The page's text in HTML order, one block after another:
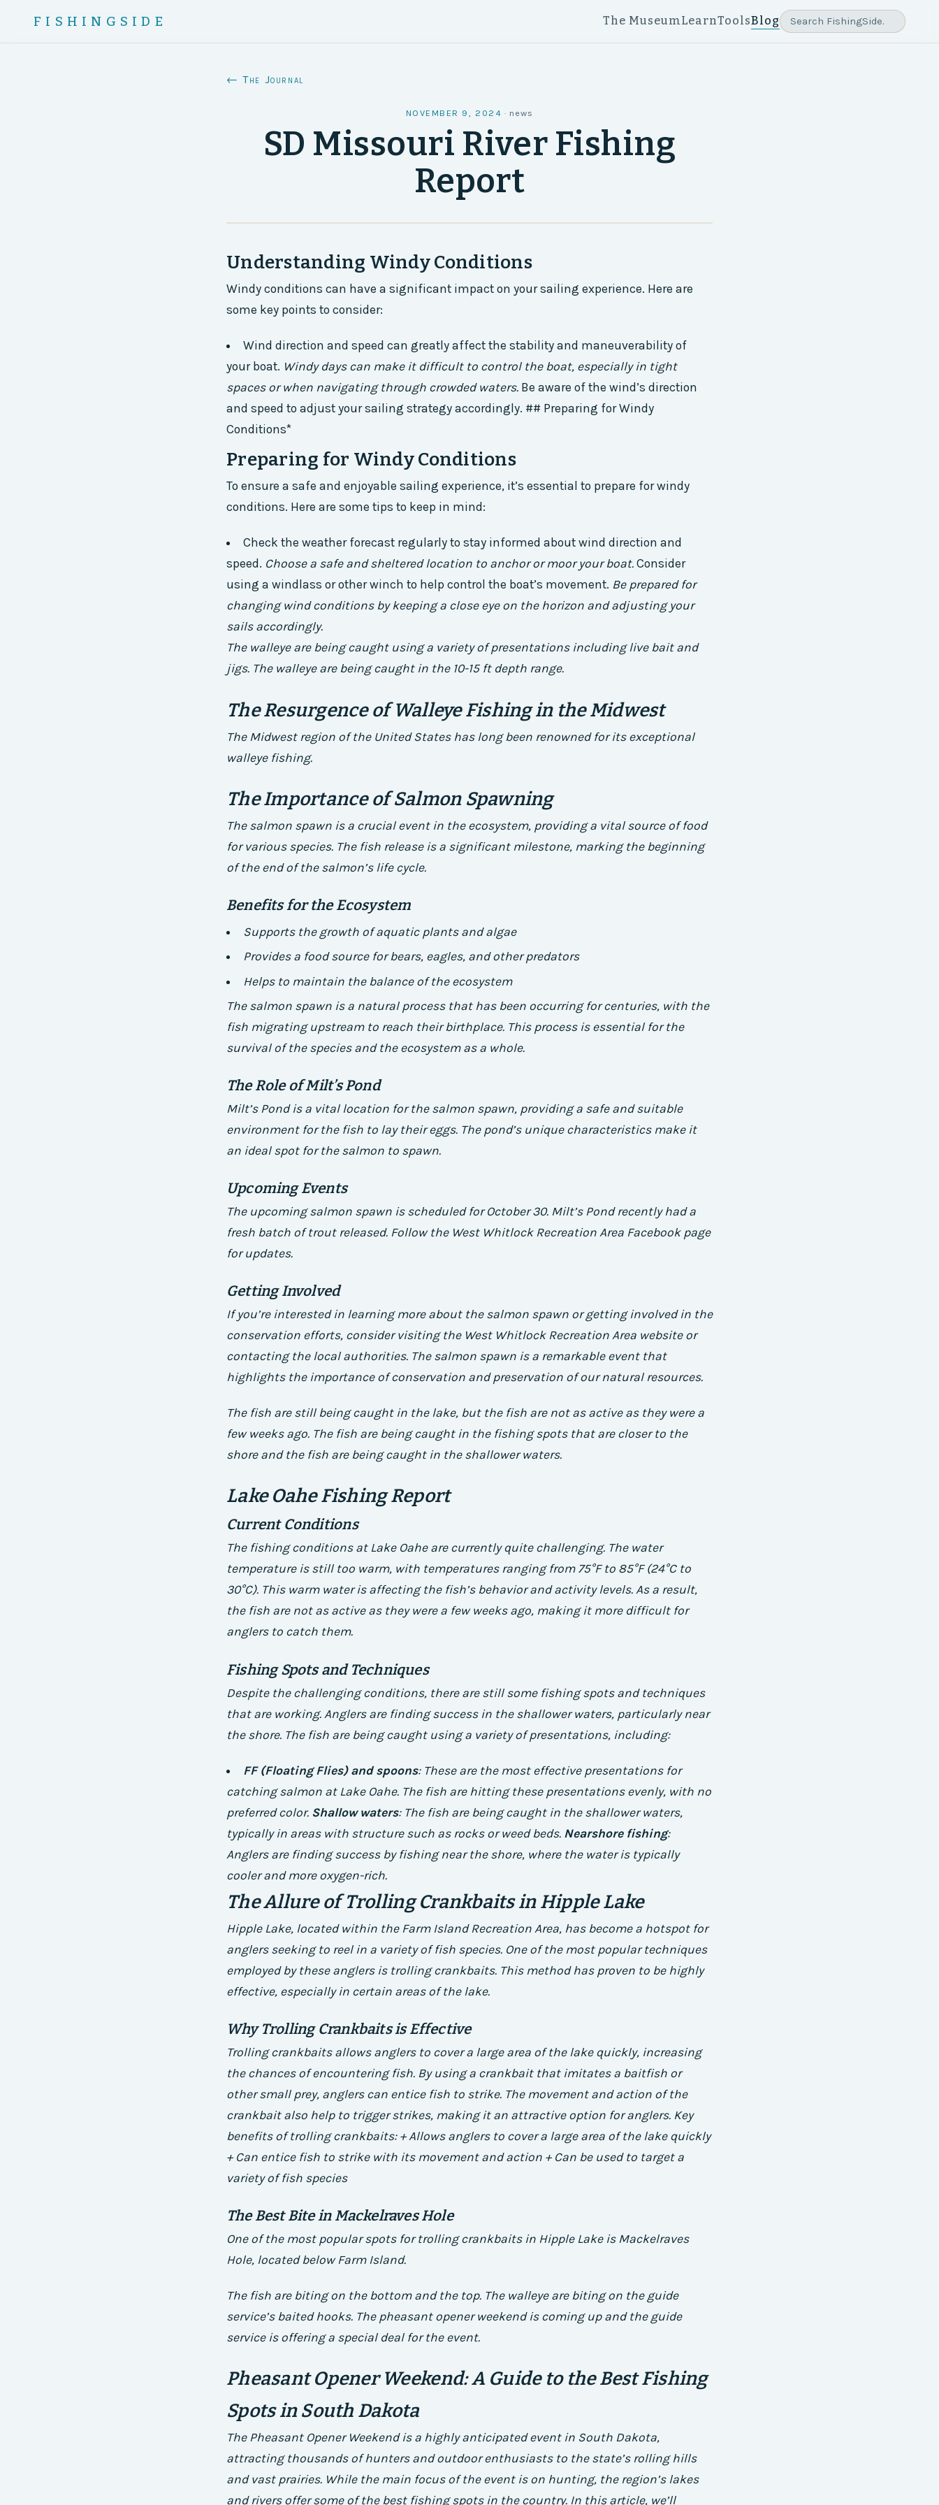
FISHINGSIDE The Museum LearnToolsBlog
← The Journal
NOVEMBER 9, 2024 · news
SD Missouri River Fishing
Report
Understanding Windy Conditions
Windy conditions can have a significant impact on your sailing experience. Here are
some key points to consider:
Wind direction and speed can greatly affect the stability and maneuverability of
your boat. Windy days can make it difficult to control the boat, especially in tight
spaces or when navigating through crowded waters. Be aware of the wind’s direction
and speed to adjust your sailing strategy accordingly. ## Preparing for Windy
Conditions*
Preparing for Windy Conditions
To ensure a safe and enjoyable sailing experience, it’s essential to prepare for windy
conditions. Here are some tips to keep in mind:
Check the weather forecast regularly to stay informed about wind direction and
speed. Choose a safe and sheltered location to anchor or moor your boat. Consider
using a windlass or other winch to help control the boat’s movement. Be prepared for
changing wind conditions by keeping a close eye on the horizon and adjusting your
sails accordingly.
The walleye are being caught using a variety of presentations including live bait and
jigs. The walleye are being caught in the 10-15 ft depth range.
The Resurgence of Walleye Fishing in the Midwest
The Midwest region of the United States has long been renowned for its exceptional
walleye fishing.
The Importance of Salmon Spawning
The salmon spawn is a crucial event in the ecosystem, providing a vital source of food
for various species. The fish release is a significant milestone, marking the beginning
of the end of the salmon’s life cycle.
Benefits for the Ecosystem
Supports the growth of aquatic plants and algae
Provides a food source for bears, eagles, and other predators
Helps to maintain the balance of the ecosystem
The salmon spawn is a natural process that has been occurring for centuries, with the
fish migrating upstream to reach their birthplace. This process is essential for the
survival of the species and the ecosystem as a whole.
The Role of Milt’s Pond
Milt’s Pond is a vital location for the salmon spawn, providing a safe and suitable
environment for the fish to lay their eggs. The pond’s unique characteristics make it
an ideal spot for the salmon to spawn.
Upcoming Events
The upcoming salmon spawn is scheduled for October 30. Milt’s Pond recently had a
fresh batch of trout released. Follow the West Whitlock Recreation Area Facebook page
for updates.
Getting Involved
If you’re interested in learning more about the salmon spawn or getting involved in the
conservation efforts, consider visiting the West Whitlock Recreation Area website or
contacting the local authorities. The salmon spawn is a remarkable event that
highlights the importance of conservation and preservation of our natural resources.
The fish are still being caught in the lake, but the fish are not as active as they were a
few weeks ago. The fish are being caught in the fishing spots that are closer to the
shore and the fish are being caught in the shallower waters.
Lake Oahe Fishing Report
Current Conditions
The fishing conditions at Lake Oahe are currently quite challenging. The water
temperature is still too warm, with temperatures ranging from 75°F to 85°F (24°C to
30°C). This warm water is affecting the fish’s behavior and activity levels. As a result,
the fish are not as active as they were a few weeks ago, making it more difficult for
anglers to catch them.
Fishing Spots and Techniques
Despite the challenging conditions, there are still some fishing spots and techniques
that are working. Anglers are finding success in the shallower waters, particularly near
the shore. The fish are being caught using a variety of presentations, including:
FF (Floating Flies) and spoons: These are the most effective presentations for
catching salmon at Lake Oahe. The fish are hitting these presentations evenly, with no
preferred color. Shallow waters: The fish are being caught in the shallower waters,
typically in areas with structure such as rocks or weed beds. Nearshore fishing:
Anglers are finding success by fishing near the shore, where the water is typically
cooler and more oxygen-rich.
The Allure of Trolling Crankbaits in Hipple Lake
Hipple Lake, located within the Farm Island Recreation Area, has become a hotspot for
anglers seeking to reel in a variety of fish species. One of the most popular techniques
employed by these anglers is trolling crankbaits. This method has proven to be highly
effective, especially in certain areas of the lake.
Why Trolling Crankbaits is Effective
Trolling crankbaits allows anglers to cover a large area of the lake quickly, increasing
the chances of encountering fish. By using a crankbait that imitates a baitfish or
other small prey, anglers can entice fish to strike. The movement and action of the
crankbait also help to trigger strikes, making it an attractive option for anglers. Key
benefits of trolling crankbaits: + Allows anglers to cover a large area of the lake quickly
+ Can entice fish to strike with its movement and action + Can be used to target a
variety of fish species
The Best Bite in Mackelraves Hole
One of the most popular spots for trolling crankbaits in Hipple Lake is Mackelraves
Hole, located below Farm Island.
The fish are biting on the bottom and the top. The walleye are biting on the guide
service’s baited hooks. The pheasant opener weekend is coming up and the guide
service is offering a special deal for the event.
Pheasant Opener Weekend: A Guide to the Best Fishing
Spots in South Dakota
The Pheasant Opener Weekend is a highly anticipated event in South Dakota,
attracting thousands of hunters and outdoor enthusiasts to the state’s rolling hills
and vast prairies. While the main focus of the event is on hunting, the region’s lakes
and rivers offer some of the best fishing spots in the country. In this article, we’ll